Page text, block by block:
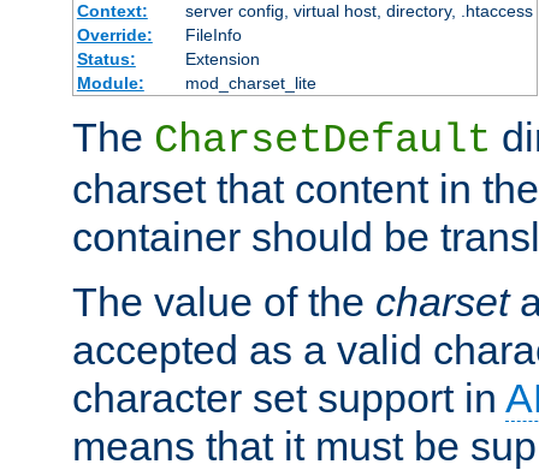
Context:
server config, virtual host, directory, .htaccess
Override:
FileInfo
Status:
Extension
Module:
mod_charset_lite
The CharsetDefault
charset that content in
container should be
The value of the charset
accepted as a valid
character set support in
means that it must be